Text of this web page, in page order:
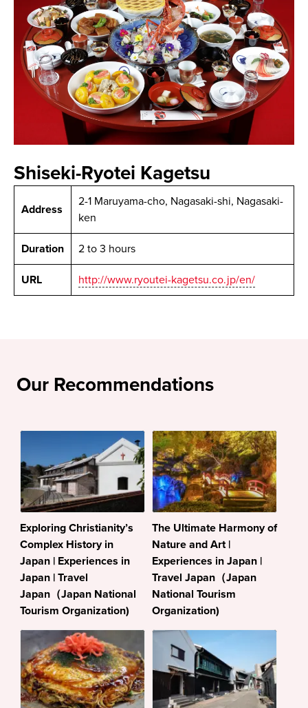
Shiseki-Ryotei Kagetsu
Address
2-1 Maruyama-cho, Nagasaki-shi, Nagasaki-
ken
Duration 2 to 3 hours
URL http://www.ryoutei-kagetsu.co.jp/en/
Our Recommendations
Exploring Christianity’s
Complex History in
Japan | Experiences in
Japan | Travel
Japan（Japan National
Tourism Organization)
The Ultimate Harmony of
Nature and Art |
Experiences in Japan |
Travel Japan（Japan
National Tourism
Organization)